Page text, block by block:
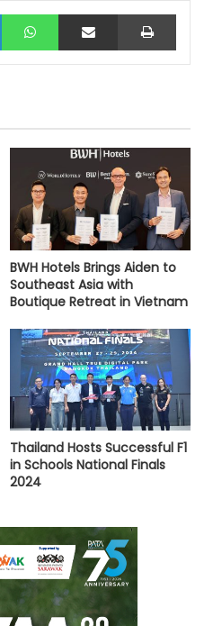
LinkedIn WhatsAppShare via Email Print
BWH Hotels Brings Aiden to
Southeast Asia with
Boutique Retreat in Vietnam
Thailand Hosts Successful F1
in Schools National Finals
2024